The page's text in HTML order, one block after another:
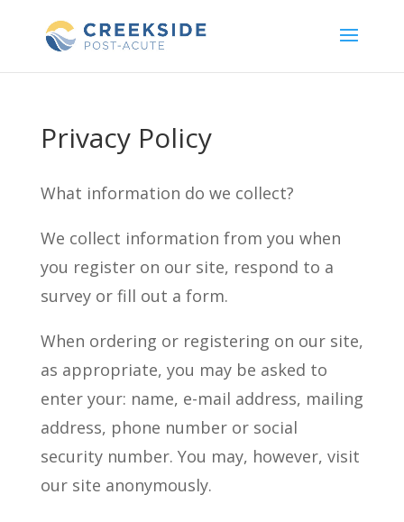
content
Privacy Policy
What information do we collect?
We collect information from you when
you register on our site, respond to a
survey or fill out a form.
When ordering or registering on our site,
as appropriate, you may be asked to
enter your: name, e-mail address, mailing
address, phone number or social
security number. You may, however, visit
our site anonymously.